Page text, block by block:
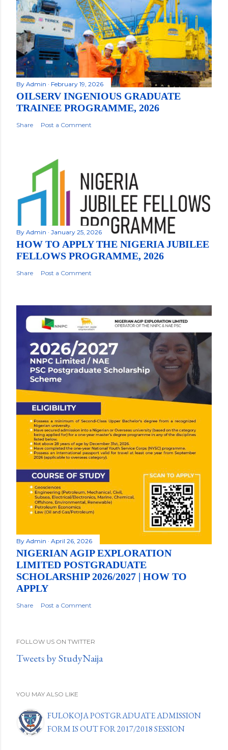
By Admin February 19, 2026
OILSERV INGENIOUS GRADUATE
TRAINEE PROGRAMME, 2026
Share Post a Comment
By Admin January 25, 2026
HOW TO APPLY THE NIGERIA JUBILEE
FELLOWS PROGRAMME, 2026
Share Post a Comment
By Admin April 26, 2026
NIGERIAN AGIP EXPLORATION
LIMITED POSTGRADUATE
SCHOLARSHIP 2026/2027 | HOW TO
APPLY
Share Post a Comment
FOLLOW US ON TWITTER
Tweets by StudyNaija
YOU MAY ALSO LIKE
FULOKOJA POSTGRADUATE ADMISSION
FORM IS OUT FOR 2017/2018 SESSION